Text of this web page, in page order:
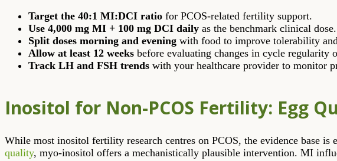
Target the 40:1 MI:DCI ratio for PCOS-related fertility support.
Use 4,000 mg MI + 100 mg DCI daily as the benchmark clinical dose.
Split doses morning and evening with food to improve tolerability
Allow at least 12 weeks before evaluating changes in cycle regularity
Track LH and FSH trends with your healthcare provider to monitor
Inositol for Non-PCOS Fertility: Egg
While most inositol fertility research centres on PCOS, the evidence base
quality, myo-inositol offers a mechanistically plausible intervention. MI